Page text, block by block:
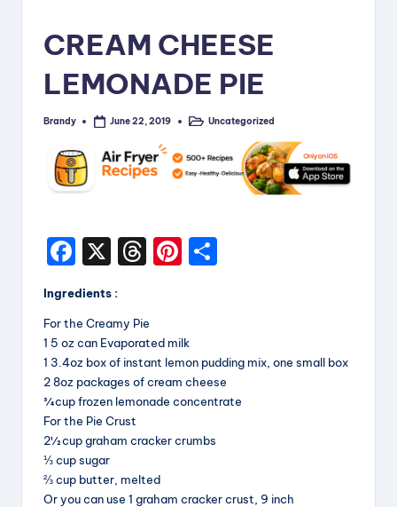
CREAM CHEESE
LEMONADE PIE
Posted
Brandy June 22, 2019
PostedUncategorized
F
a
c
e
b
o
o
k
X
T
a
d
s
Pi
e
st
Ingredients :
For the Creamy Pie
1 5 oz can Evaporated milk
1 3.4oz box of instant lemon pudding mix, one small box
2 8oz packages of cream cheese
¾ cup frozen lemonade concentrate
For the Pie Crust
2½ cup graham cracker crumbs
⅓ cup sugar
⅔ cup butter, melted
Or you can use 1 graham cracker crust, 9 inch